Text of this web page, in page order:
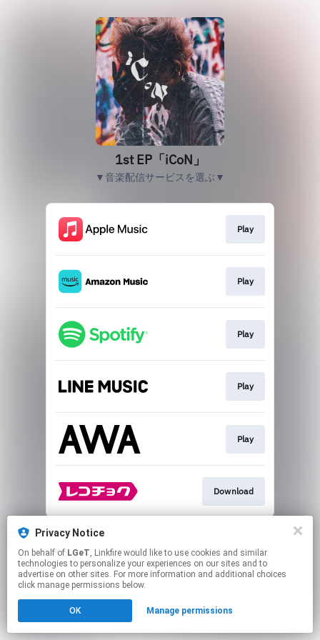
Privacy Notice
On behalf of LGeT, Linkfire would like to use cookies and similar
technologies to personalize your experiences on our sites and to
advertise on other sites. For more information and additional choices
click manage permissions below.
OK Manage permissions
1st EP「iCoN」
▼音楽配信サービスを選ぶ▼
Play
Play
Play
Play
Play
Download
This page may contain affiliate links.
Click here to manage your permissions.